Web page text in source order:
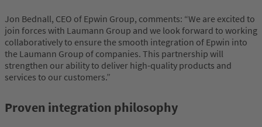
Jon Bednall, CEO of Epwin Group, comments: “We are excited to
join forces with Laumann Group and we look forward to working
collaboratively to ensure the smooth integration of Epwin into
the Laumann Group of companies. This partnership will
strengthen our ability to deliver high-quality products and
services to our customers.”
Proven integration philosophy